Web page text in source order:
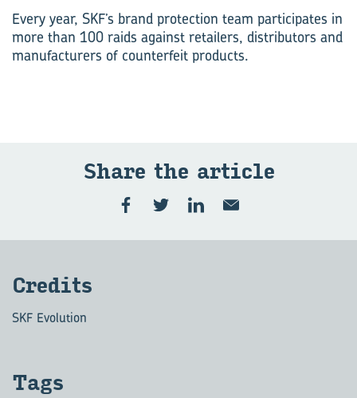
Every year, SKF’s brand protection team participates in
more than 100 raids against retailers, distributors and
manufacturers of counterfeit products.
Share the art­icle
Cred­its
SKF Evolution
Tags